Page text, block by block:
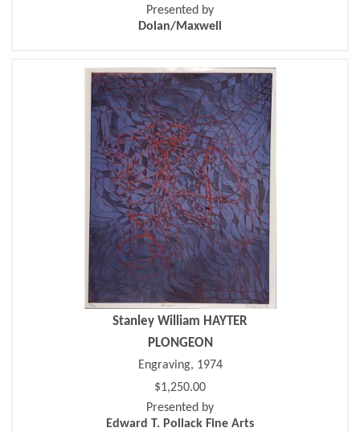
Presented by
Dolan/Maxwell
Stanley William HAYTER
PLONGEON
Engraving, 1974
$1,250.00
Presented by
Edward T. Pollack Fine Arts